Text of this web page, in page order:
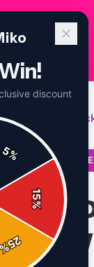
←
discount
5%
15
%
25